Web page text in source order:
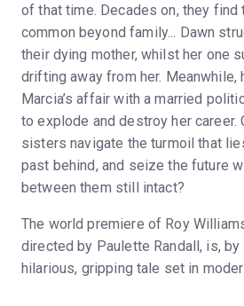
of that time. Decades on, they find
common beyond family... Dawn
their dying mother, whilst her one
drifting away from her.
Marcia’s affair with a married
to explode and destroy her career.
sisters navigate the turmoil that
past behind, and seize the future
between them still intact?
The world premiere of Roy
directed by Paulette Randall, is,
hilarious, gripping tale set in